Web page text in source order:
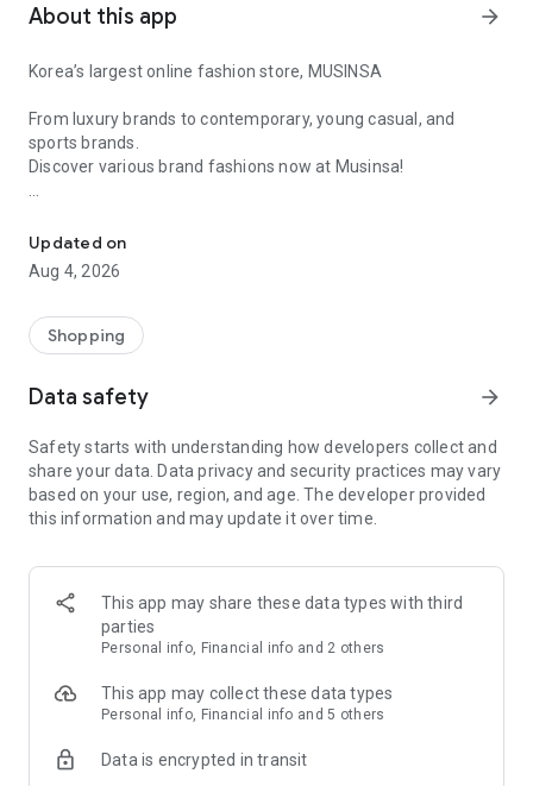
About this app arrow_forward
Korea’s largest online fashion store, MUSINSA
From luxury brands to contemporary, young casual, and
sports brands.
Discover various brand fashions now at Musinsa!
every day
■ Brand fashion representative platform, 100% genuine
authentication
service/function
■ Providing domestic and international fashion trends and
· Online luxury select shop, Musinsa boutique
Trendy luxury brands carefully selected by Musinsa at a
glance!
· Discovering real fashion, Musinsa Snap
Check out the styling of fashion people you like
· I love Musin for all brand fashion
recommendations.
Payment complete in just 3 seconds! Inexhaustible and fast
Updated on
Aug 4, 2026
Shopping
Data safety arrow_forward
Safety starts with understanding how developers collect and
share your data. Data privacy and security practices may vary
based on your use, region, and age. The developer provided
this information and may update it over time.
This app may share these data types with third
parties
Personal info, Financial info and 2 others
This app may collect these data types
Personal info, Financial info and 5 others
Data is encrypted in transit